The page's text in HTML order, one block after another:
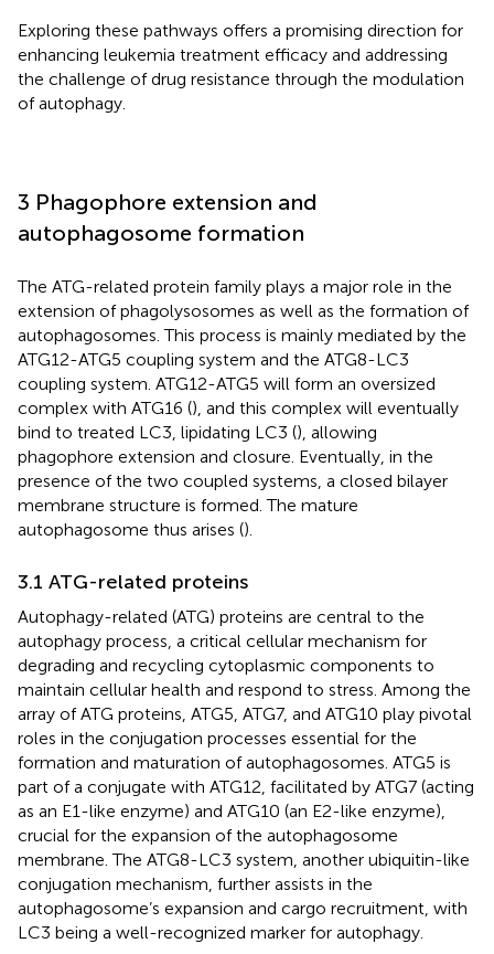
Exploring these pathways offers a promising direction for
enhancing leukemia treatment efficacy and addressing
the challenge of drug resistance through the modulation
of autophagy.
3 Phagophore extension and
autophagosome formation
The ATG-related protein family plays a major role in the
extension of phagolysosomes as well as the formation of
autophagosomes. This process is mainly mediated by the
ATG12-ATG5 coupling system and the ATG8-LC3
coupling system. ATG12-ATG5 will form an oversized
complex with ATG16 (), and this complex will eventually
bind to treated LC3, lipidating LC3 (), allowing
phagophore extension and closure. Eventually, in the
presence of the two coupled systems, a closed bilayer
membrane structure is formed. The mature
autophagosome thus arises ().
3.1 ATG-related proteins
Autophagy-related (ATG) proteins are central to the
autophagy process, a critical cellular mechanism for
degrading and recycling cytoplasmic components to
maintain cellular health and respond to stress. Among the
array of ATG proteins, ATG5, ATG7, and ATG10 play pivotal
roles in the conjugation processes essential for the
formation and maturation of autophagosomes. ATG5 is
part of a conjugate with ATG12, facilitated by ATG7 (acting
as an E1-like enzyme) and ATG10 (an E2-like enzyme),
crucial for the expansion of the autophagosome
membrane. The ATG8-LC3 system, another ubiquitin-like
conjugation mechanism, further assists in the
autophagosome’s expansion and cargo recruitment, with
LC3 being a well-recognized marker for autophagy.